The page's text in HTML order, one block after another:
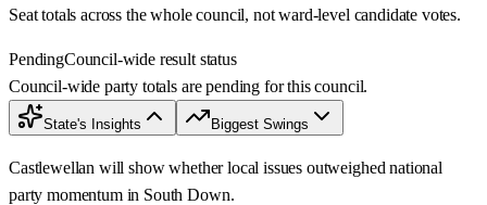
Seat totals across the whole council, not ward-level candidate votes.
PendingCouncil-wide result status
Council-wide party totals are pending for this council.
State's Insights Biggest Swings
Castlewellan will show whether local issues outweighed national
party momentum in South Down.